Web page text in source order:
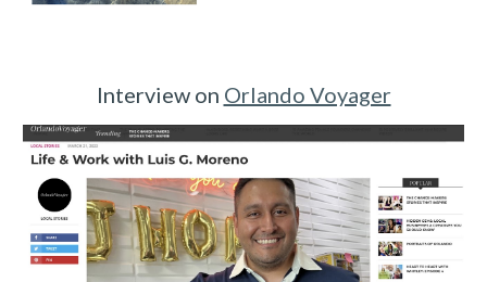
Interview on Orlando Voyager